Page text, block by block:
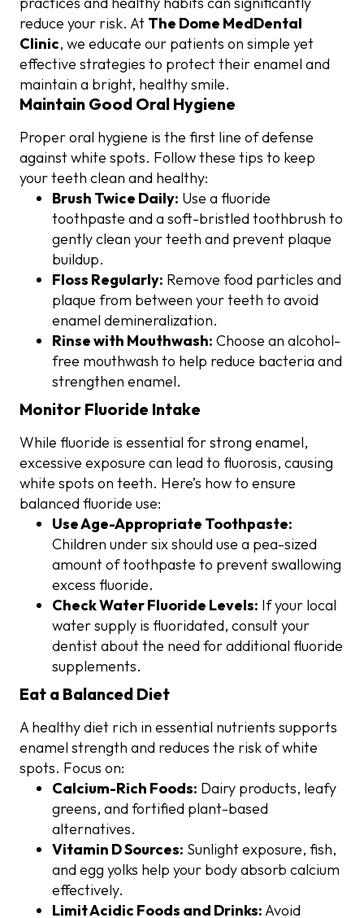
reduce your risk. At The Dome MedDental
Clinic, we educate our patients on simple yet
effective strategies to protect their enamel and
maintain a bright, healthy smile.
Maintain Good Oral Hygiene
Proper oral hygiene is the first line of defense
against white spots. Follow these tips to keep
your teeth clean and healthy:
Brush Twice Daily: Use a fluoride
toothpaste and a soft-bristled toothbrush to
gently clean your teeth and prevent plaque
buildup.
Floss Regularly: Remove food particles and
plaque from between your teeth to avoid
enamel demineralization.
Rinse with Mouthwash: Choose an alcohol-
free mouthwash to help reduce bacteria and
strengthen enamel.
Monitor Fluoride Intake
While fluoride is essential for strong enamel,
excessive exposure can lead to fluorosis, causing
white spots on teeth. Here’s how to ensure
balanced fluoride use:
Use Age-Appropriate Toothpaste:
Children under six should use a pea-sized
amount of toothpaste to prevent swallowing
excess fluoride.
Check Water Fluoride Levels: If your local
water supply is fluoridated, consult your
dentist about the need for additional fluoride
supplements.
Eat a Balanced Diet
A healthy diet rich in essential nutrients supports
enamel strength and reduces the risk of white
spots. Focus on:
Calcium-Rich Foods: Dairy products, leafy
greens, and fortified plant-based
alternatives.
Vitamin D Sources: Sunlight exposure, fish,
and egg yolks help your body absorb calcium
effectively.
Limit Acidic Foods and Drinks:Avoid